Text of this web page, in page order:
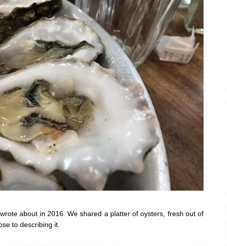
wrote about in 2016. We shared a platter of oysters, fresh out of
to describing it.